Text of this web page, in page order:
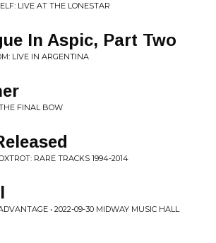
LIVE AT THE LONESTAR
In Aspic, Part Two
LIVE IN ARGENTINA
FINAL BOW
RARE TRACKS 1994-2014
• 2022-09-30 MIDWAY MUSIC HALL